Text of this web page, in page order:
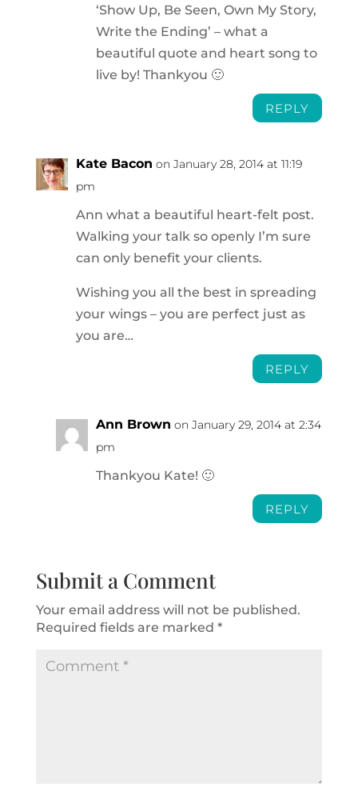
‘Show Up, Be Seen, Own My Story,
Write the Ending’ – what a
beautiful quote and heart song to
live by! Thankyou 🙂
REPLY
Kate Bacon on January 28, 2014 at 11:19
pm
Ann what a beautiful heart-felt post.
Walking your talk so openly I’m sure
can only benefit your clients.
Wishing you all the best in spreading
your wings – you are perfect just as
you are…
REPLY
Ann Brown on January 29, 2014 at 2:34
pm
Thankyou Kate! 🙂
REPLY
Submit a Comment
Your email address will not be published.
Required fields are marked *